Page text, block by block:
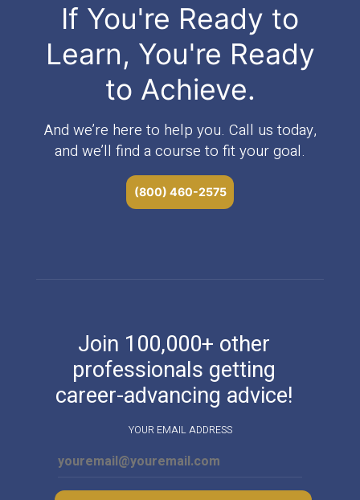
If You're Ready to
Learn, You're Ready
to Achieve.
And we’re here to help you. Call us today,
and we’ll find a course to fit your goal.
(800) 460-2575
Join 100,000+ other
professionals getting
career-advancing advice!
YOUR EMAIL ADDRESS